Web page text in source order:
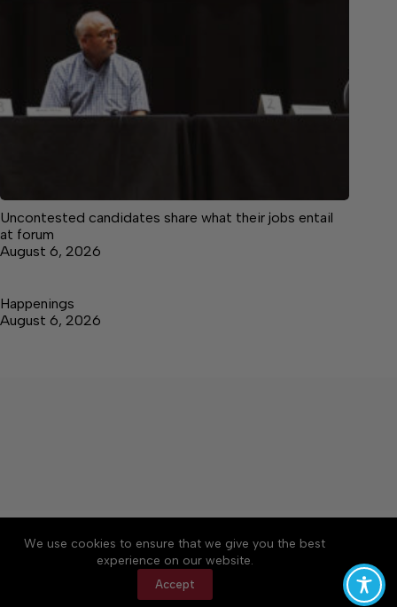
We use cookies to ensure that we give you the best
experience on our website.
Accept
Uncontested candidates share what their jobs entail
at forum
August 6, 2026
Happenings
August 6, 2026
About Accessibility
Community Rules
Contact Us
Cookie Policy
Privacy Policy
Terms of Service
Copyright © 2026 Elk Valley Times, a Lakeway